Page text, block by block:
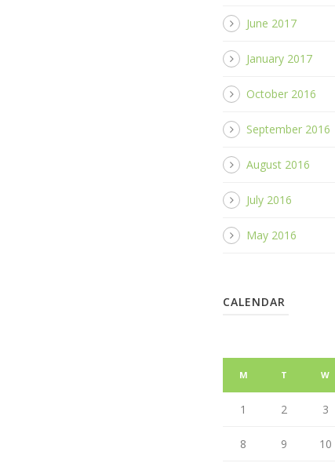
June 2017
January 2017
October 2016
September 2016
August 2016
July 2016
May 2016
CALENDAR
M T W
1 2 3
8 9 10